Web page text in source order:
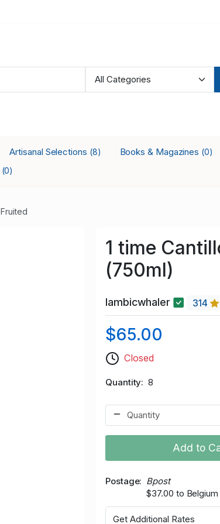
Artisanal Selections (8) Books & Magazines (0)
(0)
Fruited
1 time
(750ml)
lambicwhaler 314
$65.00
Closed
Quantity 8
Add to
Postage
Bpost
$37.00 to Belgium
Get Additional Rates